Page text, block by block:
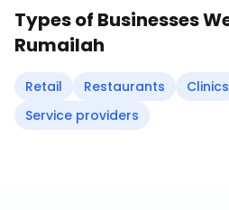
Types of Businesses
Rumailah
Retail Restaurants Clinics
Service providers